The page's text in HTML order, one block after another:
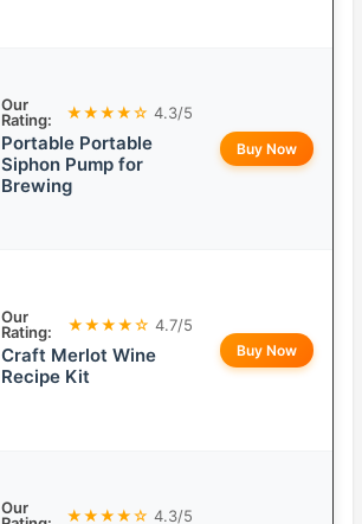
Our
Rating:
★★★★☆ 4.3/5
Portable Portable
Siphon Pump for
Brewing
Buy Now
Our
Rating:
★★★★☆ 4.7/5
Craft Merlot Wine
Recipe Kit
Buy Now
Our
★★★★☆ 4.3/5